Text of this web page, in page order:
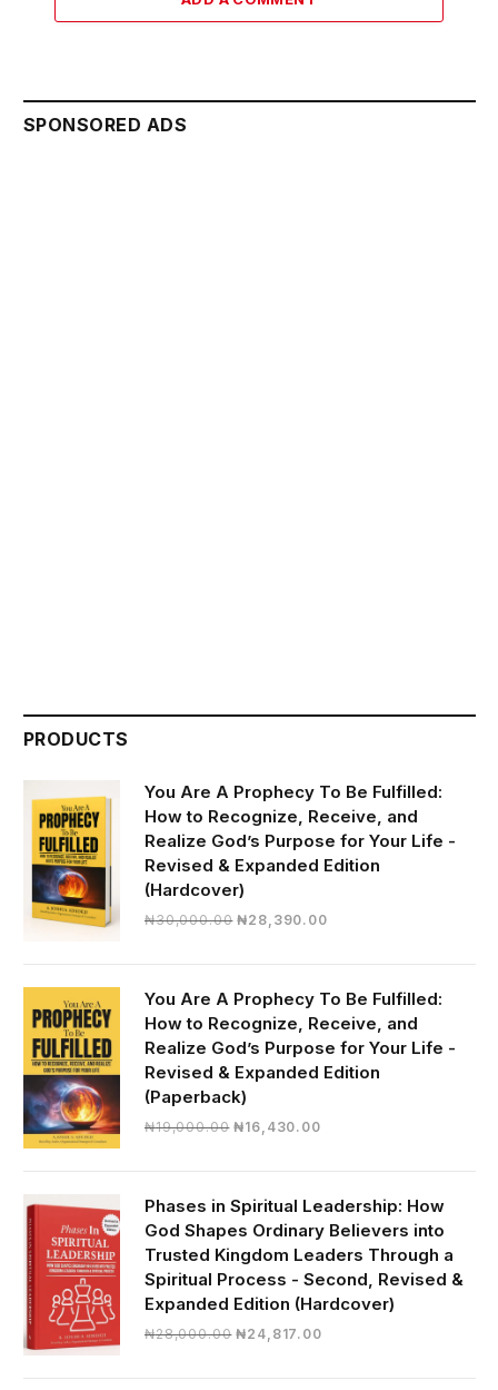
SPONSORED ADS
PRODUCTS
You Are A Prophecy To Be Fulfilled:
How to Recognize, Receive, and
Realize God’s Purpose for Your Life -
Revised & Expanded Edition
(Hardcover)
₦30,000.00 Original
₦28,390.00Current
₦28,390.00.
You Are A Prophecy To Be Fulfilled:
How to Recognize, Receive, and
Realize God’s Purpose for Your Life -
Revised & Expanded Edition
(Paperback)
₦19,000.00 Original
₦19,000.00.
₦16,430.00Current
₦16,430.00.
Phases in Spiritual Leadership: How
God Shapes Ordinary Believers into
Trusted Kingdom Leaders Through a
Spiritual Process - Second, Revised &
Expanded Edition (Hardcover)
₦28,000.00 Original
₦24,817.00Current